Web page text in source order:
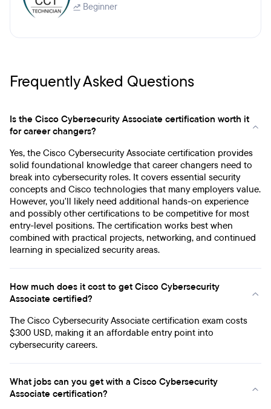
Beginner
Frequently Asked Questions
Is the Cisco Cybersecurity Associate certification worth it
for career changers?
Yes, the Cisco Cybersecurity Associate certification provides
solid foundational knowledge that career changers need to
break into cybersecurity roles. It covers essential security
concepts and Cisco technologies that many employers value.
However, you'll likely need additional hands-on experience
and possibly other certifications to be competitive for most
entry-level positions. The certification works best when
combined with practical projects, networking, and continued
learning in specialized security areas.
How much does it cost to get Cisco Cybersecurity
Associate certified?
The Cisco Cybersecurity Associate certification exam costs
$300 USD, making it an affordable entry point into
cybersecurity careers.
What jobs can you get with a Cisco Cybersecurity
Associate certification?